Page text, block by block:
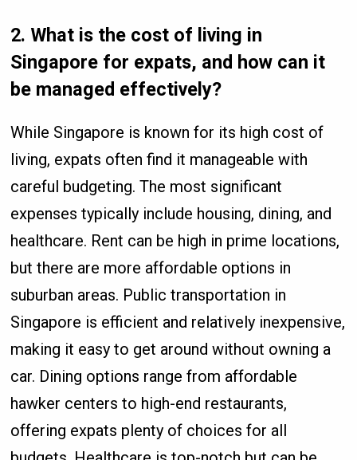
2. What is the cost of living in
Singapore for expats, and how can it
be managed effectively?
While Singapore is known for its high cost of
living, expats often find it manageable with
careful budgeting. The most significant
expenses typically include housing, dining, and
healthcare. Rent can be high in prime locations,
but there are more affordable options in
suburban areas. Public transportation in
Singapore is efficient and relatively inexpensive,
making it easy to get around without owning a
car. Dining options range from affordable
hawker centers to high-end restaurants,
offering expats plenty of choices for all